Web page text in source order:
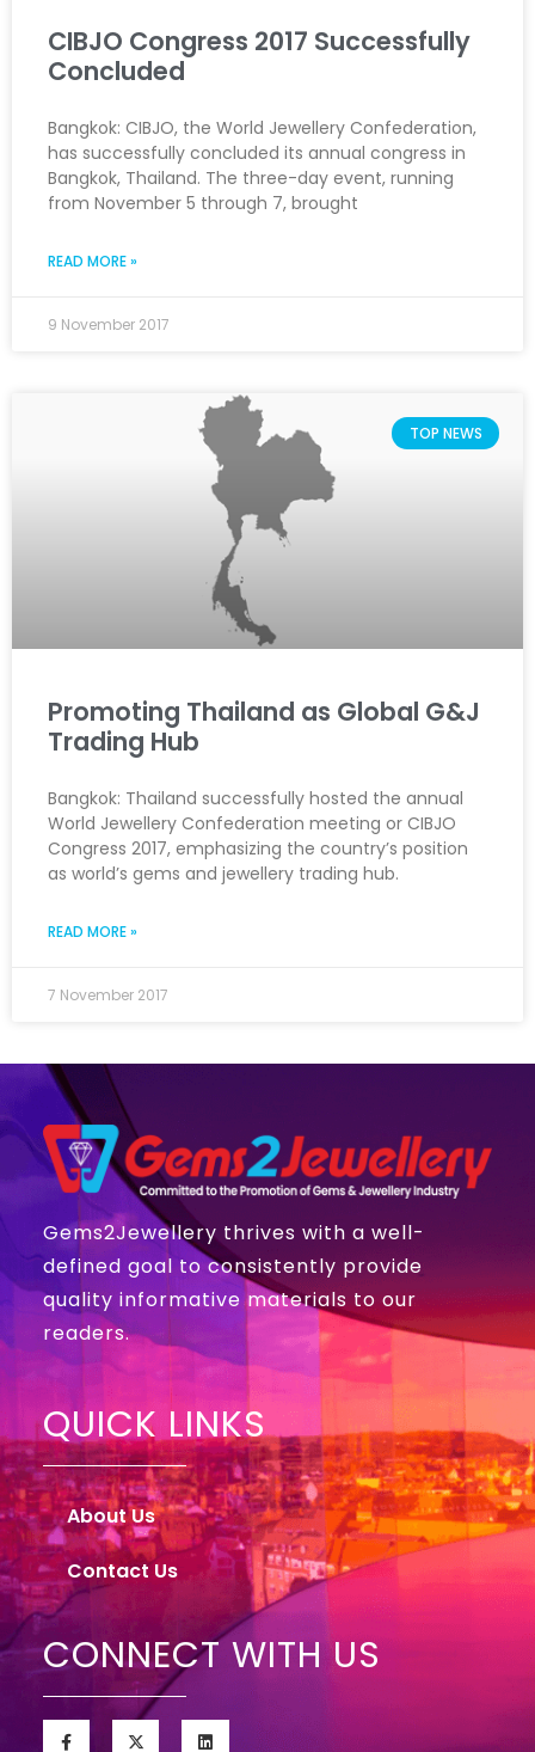
CIBJO Congress 2017 Successfully
Concluded
Bangkok: CIBJO, the World Jewellery Confederation,
has successfully concluded its annual congress in
Bangkok, Thailand. The three-day event, running
from November 5 through 7, brought
READ MORE »
9 November 2017
TOP NEWS
Promoting Thailand as Global G&J
Trading Hub
Bangkok: Thailand successfully hosted the annual
World Jewellery Confederation meeting or CIBJO
Congress 2017, emphasizing the country’s position
as world’s gems and jewellery trading hub.
READ MORE »
7 November 2017
Gems2Jewellery thrives with a well-
defined goal to consistently provide
quality informative materials to our
readers.
QUICK LINKS
About Us
Contact Us
CONNECT WITH US